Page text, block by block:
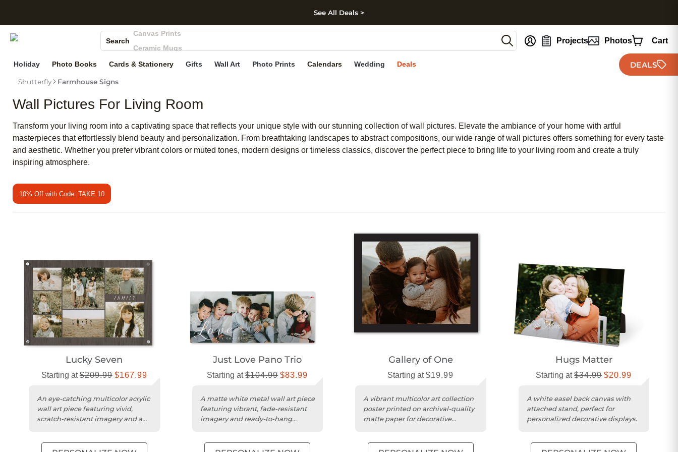
Skip to footer
See All Deals >
Search
Canvas Prints
Ceramic Mugs
Holiday Cards
Projects Photos Cart
Holiday Photo Books Cards & Stationery Gifts Wall Art Photo Prints Calendars Wedding Deals DEALS
Shutterfly Farmhouse Signs
Wall Pictures For Living Room
Transform your living room into a captivating space that reflects your unique style with our stunning collection of wall pictures. Elevate the ambiance of your home with artful
masterpieces that effortlessly blend beauty and personalization. From breathtaking landscapes to abstract compositions, our wide range of wall pictures offers something for every taste
and aesthetic. Whether you prefer vibrant colors or muted tones, modern designs or timeless classics, discover the perfect piece to bring life to your living room and create a truly
inspiring atmosphere.
10% Off with Code: TAKE 10
Lucky Seven
Starting at$209.99 $167.99
An eye-catching multicolor acrylic
wall art piece featuring vivid,
scratch-resistant imagery and a
Just Love Pano Trio
Starting at$104.99 $83.99
A matte white metal wall art piece
featuring vibrant, fade-resistant
imagery and ready-to-hang
Gallery of One
Starting at$19.99
A vibrant multicolor art collection
poster printed on archival-quality
matte paper for decorative
Hugs Matter
Starting at$34.99 $20.99
A white easel back canvas with
attached stand, perfect for
personalized decorative displays.